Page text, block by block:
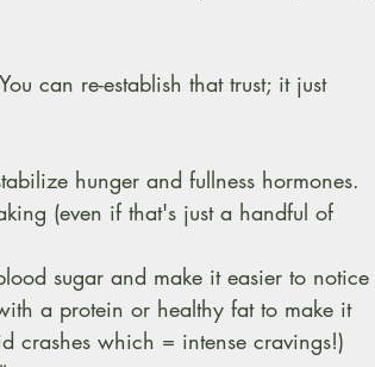
You can re-establish that trust; it just
hunger and fullness hormones.
(even if that's just a handful of
sugar and make it easier to notice
a protein or healthy fat to make it
crashes which = intense cravings!)